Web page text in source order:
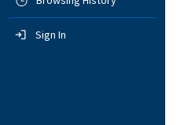
Sign In